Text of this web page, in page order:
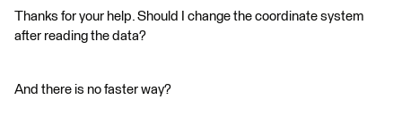
Thanks for your help. Should I change the coordinate system
after reading the data?
And there is no faster way?